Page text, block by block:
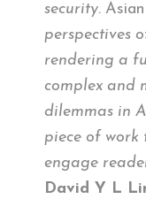
security.
perspectives
rendering a
complex and
dilemmas in
piece of work
engage
David Y L